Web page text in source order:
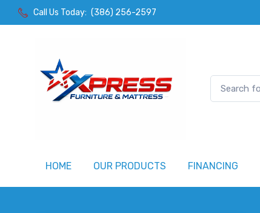
Call Us Today: (386) 256-2597
HOME OUR PRODUCTS FINANCING